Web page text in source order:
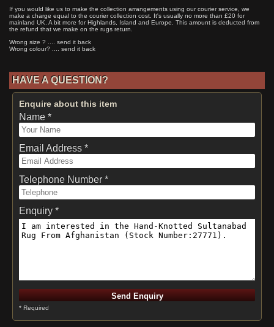
If you would like us to make the collection arrangements using our courier service, we
make a charge equal to the courier collection cost. It's usually no more than £20 for
mainland UK. A bit more for Highlands, Island and Europe. This amount is deducted from
the refund that we make on the rugs return.
Wrong size ? .... send it back
Wrong colour? .... send it back
HAVE A QUESTION?
Enquire about this item
Name *
Email Address *
Telephone Number *
Enquiry *
* Required